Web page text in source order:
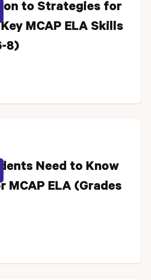
to Strategies for
MCAP ELA Skills
8)
Need to Know
MCAP ELA (Grades